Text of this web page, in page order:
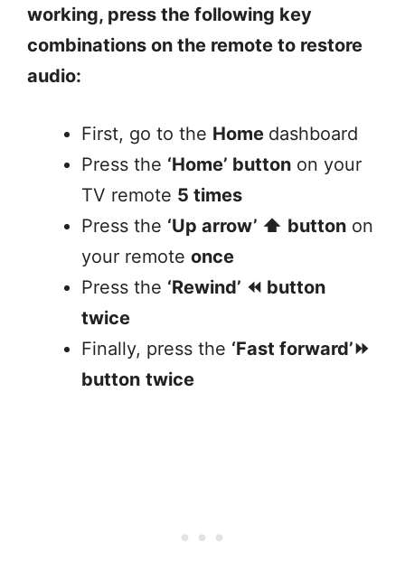
working, press the following key
combinations on the remote to restore
audio:
First, go to the Home dashboard
Press the ‘Home’ button on your
TV remote 5 times
Press the ‘Up arrow’ ⬆️ button on
your remote once
Press the ‘Rewind’ ⏪ button
twice
Finally, press the ‘Fast forward’⏩
button twice